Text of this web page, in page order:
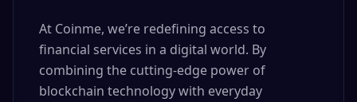
At Coinme, we’re redefining access to
financial services in a digital world. By
combining the cutting-edge power of
blockchain technology with everyday